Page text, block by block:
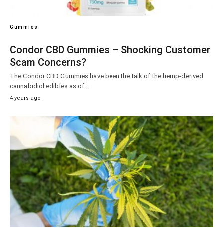
Gummies
Condor CBD Gummies – Shocking Customer
Scam Concerns?
The Condor CBD Gummies have been the talk of the hemp-derived
cannabidiol edibles as of…
4 years ago